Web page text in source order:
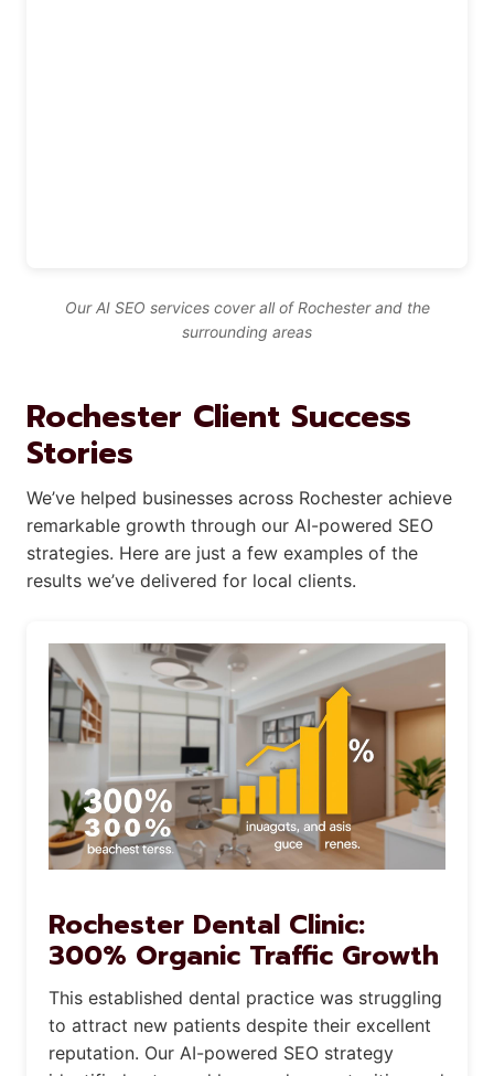
Our AI SEO services cover all of Rochester and the
surrounding areas
Rochester Client Success
Stories
We’ve helped businesses across Rochester achieve
remarkable growth through our AI-powered SEO
strategies. Here are just a few examples of the
results we’ve delivered for local clients.
Rochester Dental Clinic:
300% Organic Traffic Growth
This established dental practice was struggling
to attract new patients despite their excellent
reputation. Our AI-powered SEO strategy